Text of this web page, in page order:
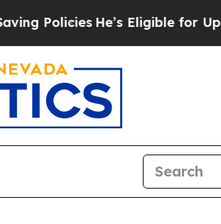
He’s Eligible for Up to $480,000